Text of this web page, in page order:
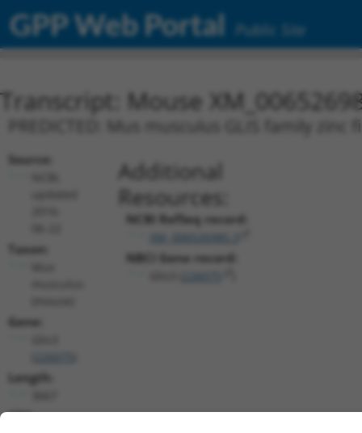
GPP Web Portal Public Site
Transcript: Mouse
PREDICTED: Mus musculus GLIS family
Source:
Taxon:
Gene:
Length:
CDS:
Additional
Resources:
NCBI RefSeq record:
NBCI Gene record: